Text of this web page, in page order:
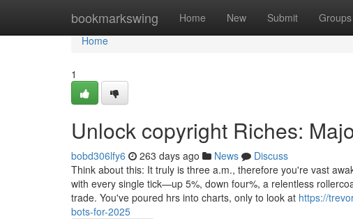
bookmarkswing Home New Submit Groups
Home
Home
1
Unlock copyright Riches:
bobd306lfy6 263 days ago News
Discuss
Think about this: It truly is three a.m., therefore you're vast
with every single tick—up 5%, down four%, a relentless
trade. You've poured hrs into charts, only to look at https://
bots-for-2025